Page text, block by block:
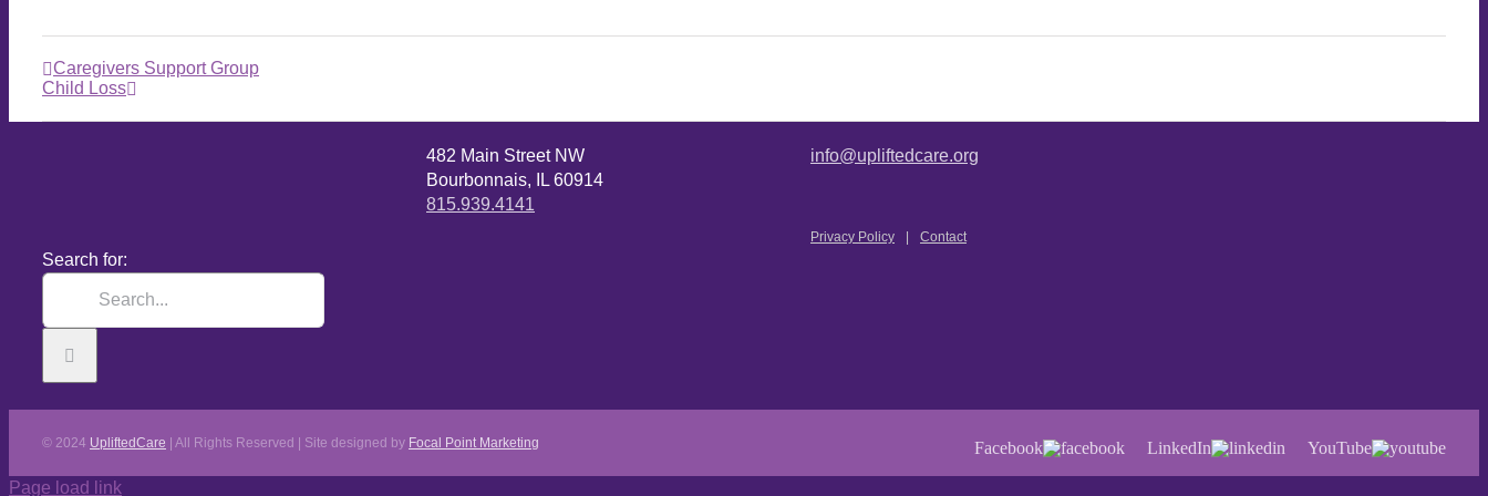
Caregivers Support Group
Child Loss
482 Main Street NW
Bourbonnais, IL 60914
815.939.4141
info@upliftedcare.org
Privacy Policy Contact
Search for:
© 2024 UpliftedCare | All Rights Reserved | Site designed by Focal Point Marketing Facebook LinkedIn YouTube
Page load link